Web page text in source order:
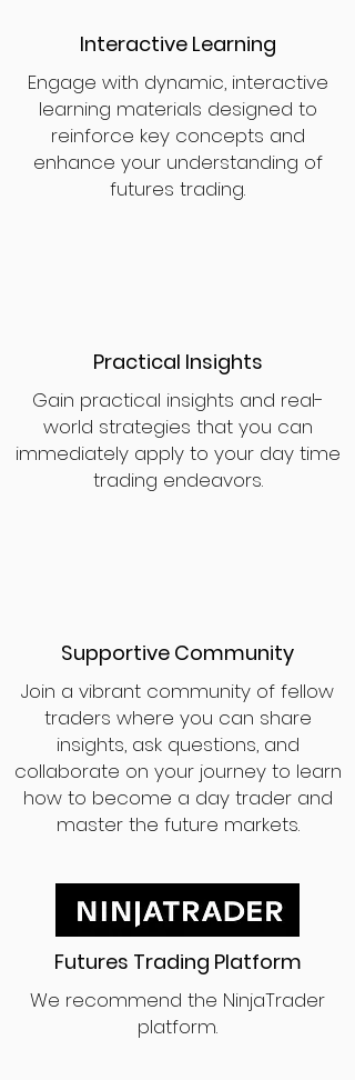
Interactive Learning
Engage with dynamic, interactive
learning materials designed to
reinforce key concepts and
enhance your understanding of
futures trading.
Practical Insights
Gain practical insights and real-
world strategies that you can
immediately apply to your day time
trading endeavors.
Supportive Community
Join a vibrant community of fellow
traders where you can share
insights, ask questions, and
collaborate on your journey to learn
how to become a day trader and
master the future markets.
Futures Trading Platform
We recommend the NinjaTrader
platform.